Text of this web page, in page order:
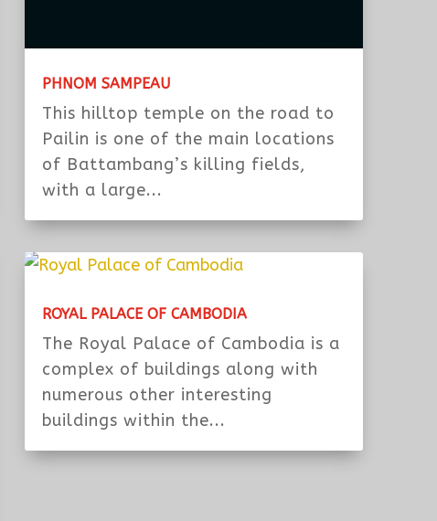
PHNOM SAMPEAU
This hilltop temple on the road to
Pailin is one of the main locations
of Battambang’s killing fields,
with a large...
ROYAL PALACE OF CAMBODIA
The Royal Palace of Cambodia is a
complex of buildings along with
numerous other interesting
buildings within the...